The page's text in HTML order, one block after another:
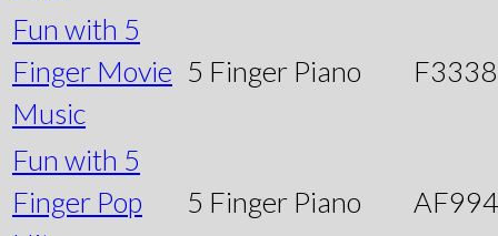
Fun with 5
Finger Movie
Music
5 Finger Piano
Fun with 5
Finger Pop
5 Finger Piano